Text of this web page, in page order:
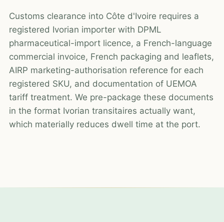
Customs clearance into Côte d'Ivoire requires a
registered Ivorian importer with DPML
pharmaceutical-import licence, a French-language
commercial invoice, French packaging and leaflets,
AIRP marketing-authorisation reference for each
registered SKU, and documentation of UEMOA
tariff treatment. We pre-package these documents
in the format Ivorian transitaires actually want,
which materially reduces dwell time at the port.